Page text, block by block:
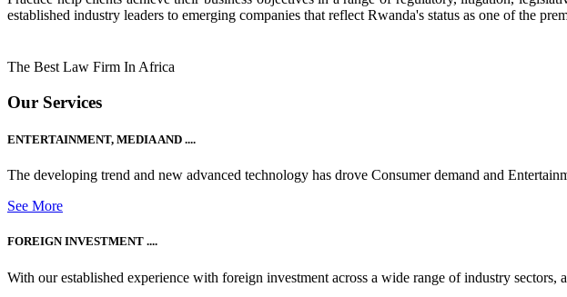
established industry leaders to emerging companies that reflect Rwanda's status as one of the
The Best Law Firm In Africa
Our Services
ENTERTAINMENT, MEDIA AND ....
The developing trend and new advanced technology has drove Consumer demand and
See More
FOREIGN INVESTMENT ....
With our established experience with foreign investment across a wide range of industry sectors,